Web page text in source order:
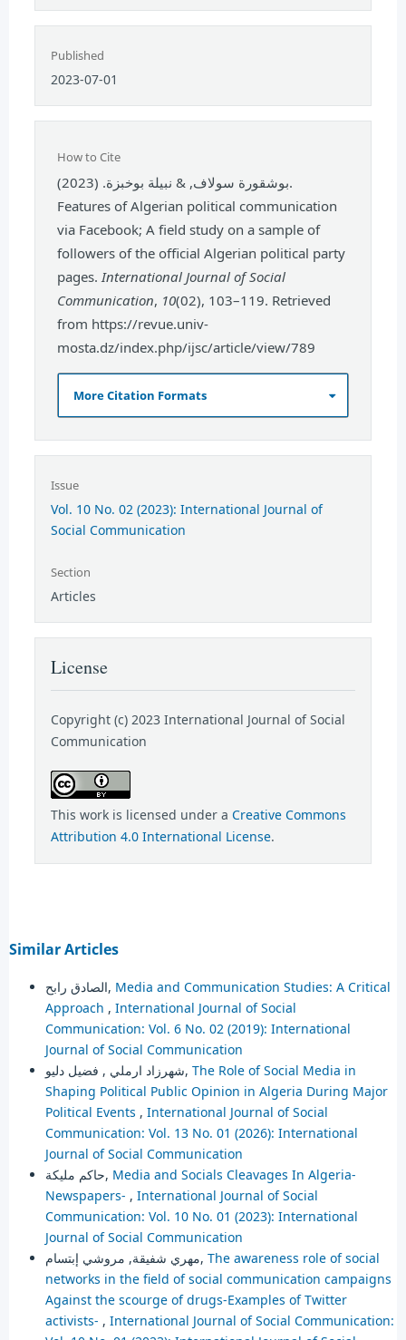
Published
2023-07-01
How to Cite
بوشقورة سولاف, & نبيلة بوخبزة. (2023).
Features of Algerian political communication
via Facebook; A field study on a sample of
followers of the official Algerian political party
pages. International Journal of Social
Communication, 10(02), 103–119. Retrieved
from https://revue.univ-
mosta.dz/index.php/ijsc/article/view/789
More Citation Formats
Issue
Vol. 10 No. 02 (2023): International Journal of
Social Communication
Section
Articles
License
Copyright (c) 2023 International Journal of Social
Communication
This work is licensed under a Creative Commons
Attribution 4.0 International License.
Similar Articles
الصادق رابح, Media and Communication Studies: A Critical
Approach , International Journal of Social
Communication: Vol. 6 No. 02 (2019): International
Journal of Social Communication
شهرزاد ارملي , فضيل دليو, The Role of Social Media in
Shaping Political Public Opinion in Algeria During Major
Political Events , International Journal of Social
Communication: Vol. 13 No. 01 (2026): International
Journal of Social Communication
حاكم مليكة, Media and Socials Cleavages In Algeria-
Newspapers- , International Journal of Social
Communication: Vol. 10 No. 01 (2023): International
Journal of Social Communication
مهري شفيقة, مروشي إبتسام, The awareness role of social
networks in the field of social communication campaigns
Against the scourge of drugs-Examples of Twitter
activists- , International Journal of Social Communication: